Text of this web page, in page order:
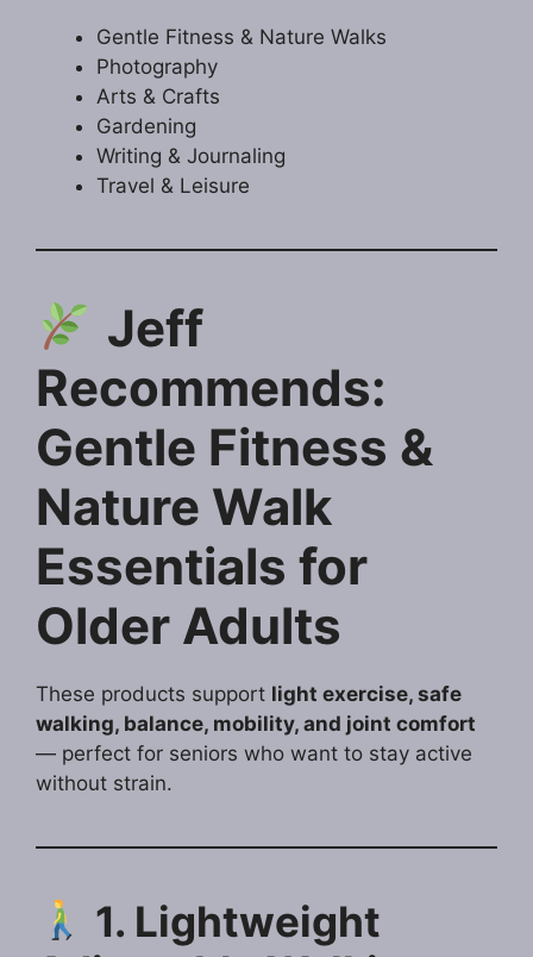
Gentle Fitness & Nature Walks
Photography
Arts & Crafts
Gardening
Writing & Journaling
Travel & Leisure
Jeff
Recommends:
Gentle Fitness &
Nature Walk
Essentials for
Older Adults
These products support light exercise, safe
walking, balance, mobility, and joint comfort
— perfect for seniors who want to stay active
without strain.
1. Lightweight